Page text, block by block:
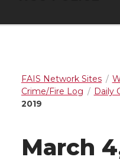
FAIS Network Sites
Crime/Fire Log
Daily
2019
March